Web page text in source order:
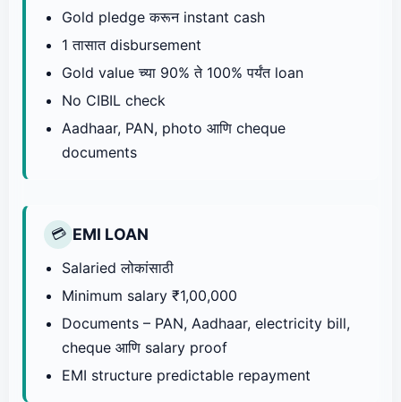
Gold pledge करून instant cash
1 तासात disbursement
Gold value च्या 90% ते 100% पर्यंत loan
No CIBIL check
Aadhaar, PAN, photo आणि cheque
documents
💳 EMI LOAN
Salaried लोकांसाठी
Minimum salary ₹1,00,000
Documents – PAN, Aadhaar, electricity bill,
cheque आणि salary proof
EMI structure predictable repayment